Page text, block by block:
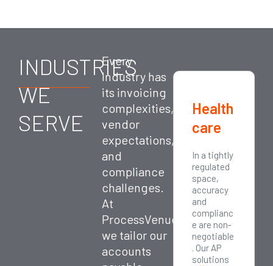
INDUSTRIES
WE
SERVE
Every
industry has
its invoicing
complexities,
vendor
expectations,
and
compliance
challenges.
At
ProcessVenue,
we tailor our
accounts
Retail
Health
care
In a tightly
regulated
space,
accuracy
and
complianc
e are non-
negotiable
. Our AP
Manuf
acturi
Manufactu
ring firms
deal with
complex
procureme
nt cycles,
global
vendors,
and
variable